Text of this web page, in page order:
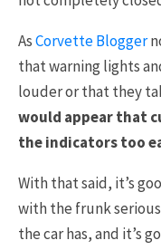
AsCorvette Blogger
that warning lights
louder or that they
would appear that
the indicators too
With that said, it’s
with the frunk
the car has, and it’s